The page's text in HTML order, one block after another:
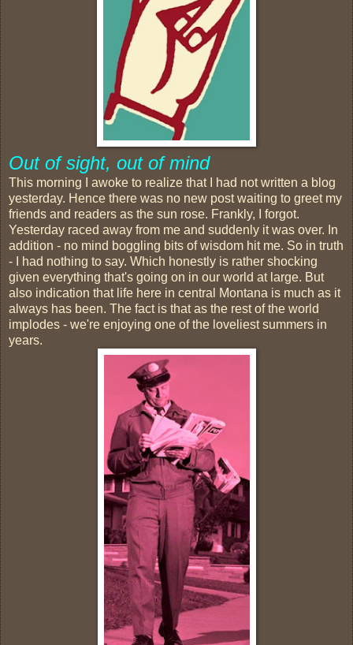
Out of sight, out of mind
This morning I awoke to realize that I had not written a blog
yesterday. Hence there was no new post waiting to greet my
friends and readers as the sun rose. Frankly, I forgot.
Yesterday raced away from me and suddenly it was over. In
addition - no mind boggling bits of wisdom hit me. So in truth
- I had nothing to say. Which honestly is rather shocking
given everything that's going on in our world at large. But
also indication that life here in central Montana is much as it
always has been. The fact is that as the rest of the world
implodes - we're enjoying one of the loveliest summers in
years.